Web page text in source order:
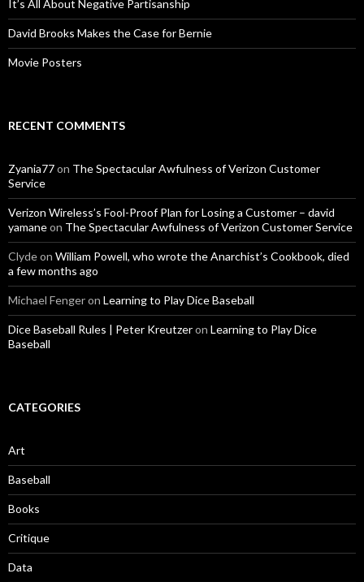
It’s All About Negative Partisanship
David Brooks Makes the Case for Bernie
Movie Posters
RECENT COMMENTS
Zyania77on The Spectacular Awfulness of Verizon Customer
Service
Verizon Wireless’s Fool-Proof Plan for Losing a Customer – david
yamaneon The Spectacular Awfulness of Verizon Customer Service
Clydeon William Powell, who wrote the Anarchist’s Cookbook, died
a few months ago
Michael Fengeron Learning to Play Dice Baseball
Dice Baseball Rules | Peter Kreutzeron Learning to Play Dice
Baseball
CATEGORIES
Art
Baseball
Books
Critique
Data